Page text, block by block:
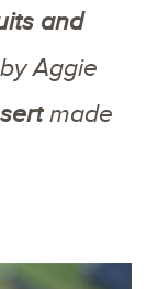
and
Aggie
made